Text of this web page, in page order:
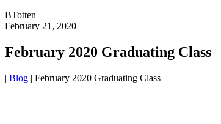
BTotten
February 21, 2020
February 2020 Graduating Class
| Blog | February 2020 Graduating Class